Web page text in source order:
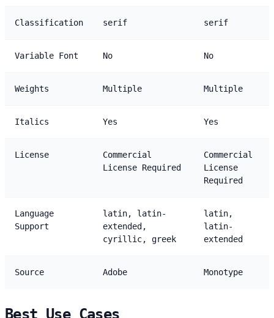
Classification serif serif
Variable Font No No
Weights Multiple Multiple
Italics Yes Yes
License
Commercial
License Required
Commercial
License
Required
Language
Support
latin, latin-
extended,
cyrillic, greek
latin,
latin-
extended
Source Adobe Monotype